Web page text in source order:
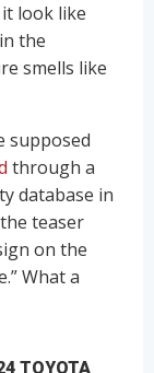
look like
the
smells like
supposed
through a
database in
teaser
on the
What a
TOYOTA